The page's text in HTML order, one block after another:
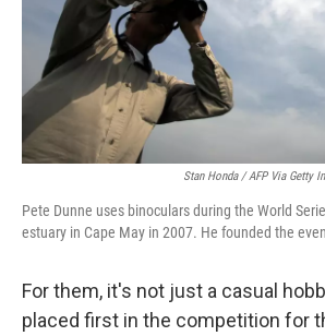
Stan Honda / AFP Via Getty
Pete Dunne uses binoculars during the World
estuary in Cape May in 2007. He founded the
For them, it's not just a casual
placed first in the competition for